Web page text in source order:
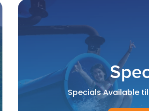
Specials Available